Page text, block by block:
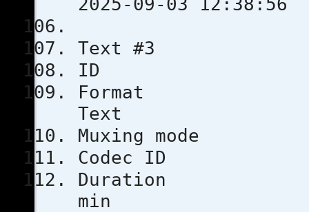
2025-09-03 12:38:56
Text #3
ID
Text
Muxing
Codec
min